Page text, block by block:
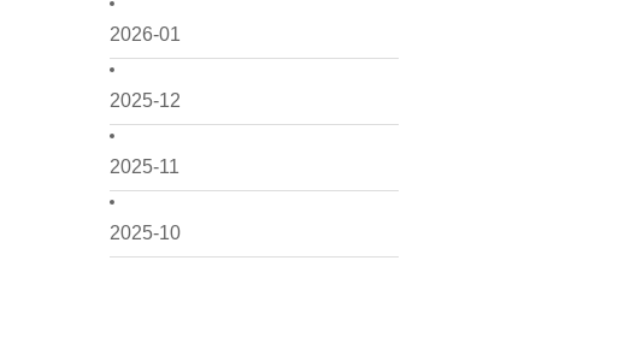
2026-01
2025-12
2025-11
2025-10